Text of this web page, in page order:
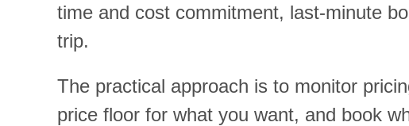
time and cost commitment, last-minute
trip.
The practical approach is to monitor
price floor for what you want, and book